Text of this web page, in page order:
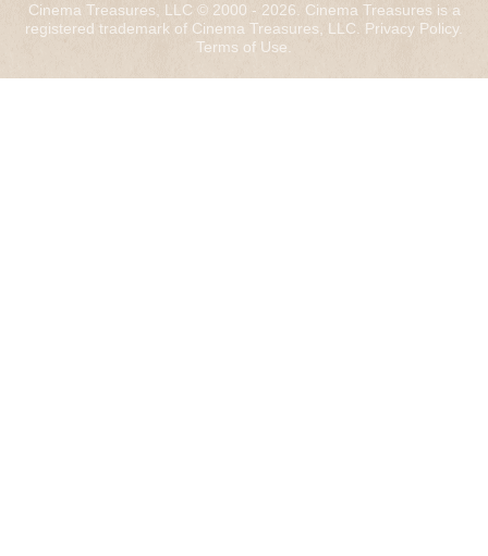
Cinema Treasures, LLC © 2000 - 2026. Cinema Treasures is a
registered trademark of Cinema Treasures, LLC. Privacy Policy.
Terms of Use